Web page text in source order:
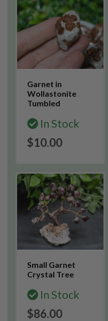
Garnet in
Wollastonite
Tumbled
In Stock
$10.00
Small Garnet
Crystal Tree
In Stock
$86.00